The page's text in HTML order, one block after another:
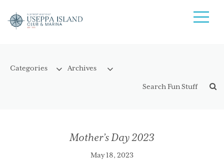
Mother’s Day 2023
May 18, 2023